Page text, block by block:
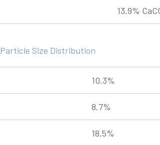
13.9%
Particle Size Distribution
10.3%
8.7%
18.5%